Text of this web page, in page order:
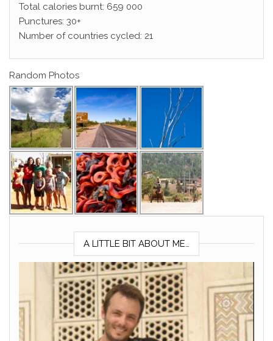
Total calories burnt: 659 000
Punctures: 30+
Number of countries cycled: 21
Random Photos
A LITTLE BIT ABOUT ME…